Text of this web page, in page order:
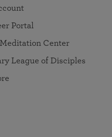
Portal
Center
League of Disciples